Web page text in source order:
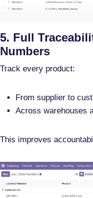
5. Full
Numbers
Track every product:
From supplier to
Across warehouses
This improves